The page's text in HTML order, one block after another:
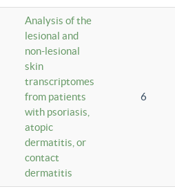
Analysis of the
lesional and
non-lesional
skin
transcriptomes
from patients
with psoriasis,
atopic
dermatitis, or
contact
dermatitis
6